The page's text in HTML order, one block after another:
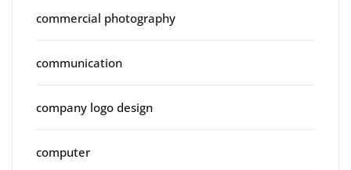
commercial photography
communication
company logo design
computer